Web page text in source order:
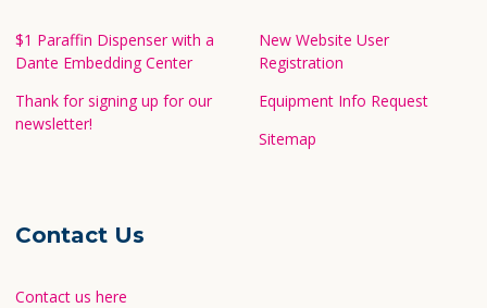
$1 Paraffin Dispenser with a
Dante Embedding Center
Thank for signing up for our
newsletter!
New Website User
Registration
Equipment Info Request
Sitemap
Contact Us
Contact us here